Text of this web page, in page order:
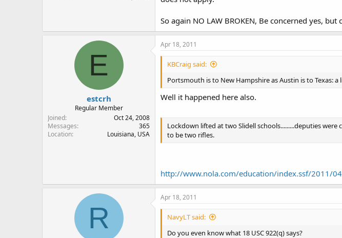
So again NO LAW BROKEN, Be concerned yes,
E
estcrh
Regular Member
Joined
Oct 24, 2008
Messages
365
Location
Louisiana, USA
Apr 18, 2011
KBCraig said:
Portsmouth is to New Hampshire as Austin is to Texas: a
Well it happened here also.
Lockdown lifted at two Slidell schools.........deputies
to be two rifles.
http://www.nola.com/education/index.ssf/2011/
R
Apr 18, 2011
NavyLT said:
Do you even know what 18 USC 922(q) says?